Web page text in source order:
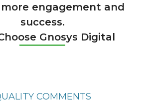
engagement and
success.
Gnosys Digital
COMMENTS